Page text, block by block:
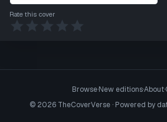
Rate this cover
Browse·New editions·About·
© 2026 TheCoverVerse · Powered by